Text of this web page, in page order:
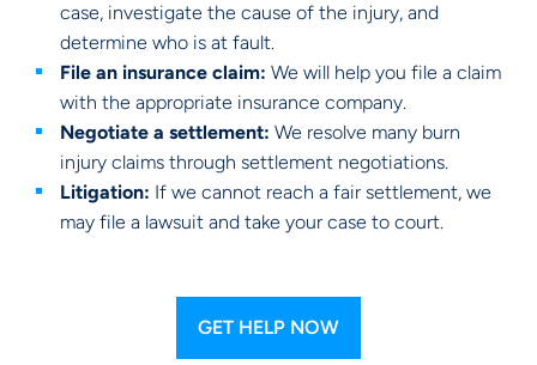
case, investigate the cause of the injury, and
determine who is at fault.
File an insurance claim: We will help you file a claim
with the appropriate insurance company.
Negotiate a settlement: We resolve many burn
injury claims through settlement negotiations.
Litigation: If we cannot reach a fair settlement, we
may file a lawsuit and take your case to court.
GET HELP NOW